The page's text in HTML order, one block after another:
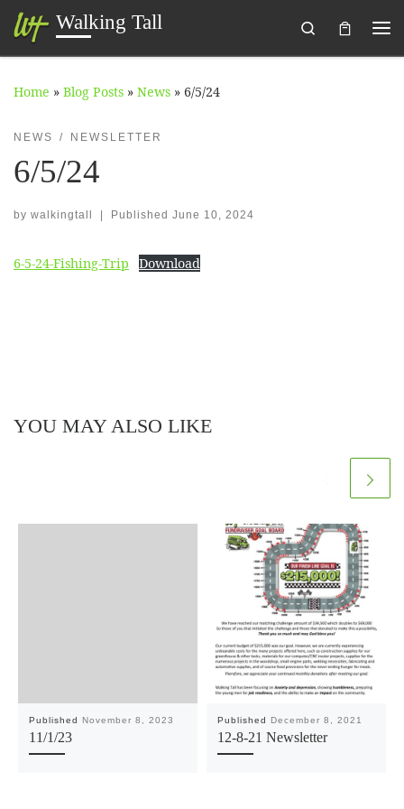
Skip to content
Walking Tall
Search
Home » Blog Posts » News » 6/5/24
NEWS NEWSLETTER
6/5/24
by walkingtall | Published June 10, 2024
6-5-24-Fishing-Trip Download
YOU MAY ALSO LIKE
Published November 8, 2023
11/1/23
Published December 8, 2021
12-8-21 Newsletter